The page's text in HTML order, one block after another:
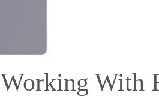
Working With